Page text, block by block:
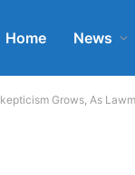
Home News
Grows, As